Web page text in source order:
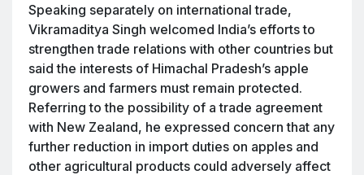
Speaking separately on international trade,
Vikramaditya Singh welcomed India’s efforts to
strengthen trade relations with other countries but
said the interests of Himachal Pradesh’s apple
growers and farmers must remain protected.
Referring to the possibility of a trade agreement
with New Zealand, he expressed concern that any
further reduction in import duties on apples and
other agricultural products could adversely affect